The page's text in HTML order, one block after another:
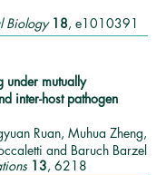
Biology 18, e1010391
under mutually
inter-host pathogen
Ruan, Muhua Zheng,
and Baruch Barzel
13, 6218